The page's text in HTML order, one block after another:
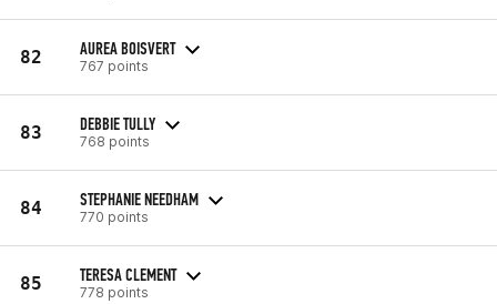
82 AUREA BOISVERT
767 points
83 DEBBIE TULLY
768 points
84 STEPHANIE NEEDHAM
770 points
85 TERESA CLEMENT
778 points